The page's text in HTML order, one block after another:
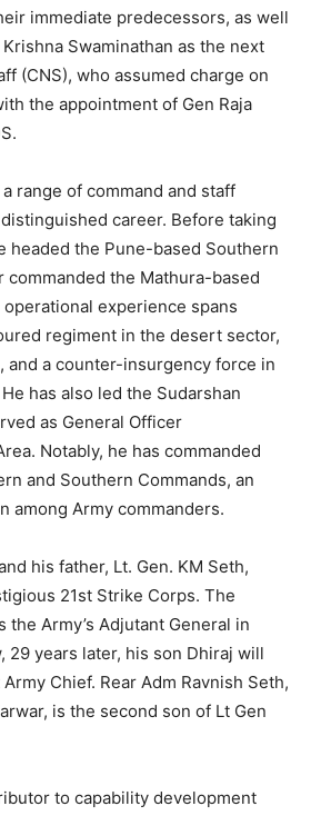
immediate predecessors, as well
Swaminathan as the next
(CNS), who assumed charge on
the appointment of Gen Raja
range of command and staff
career. Before taking
headed the Pune-based Southern
commanded the Mathura-based
experience spans
regiment in the desert sector,
and a counter-insurgency force in
has also led the Sudarshan
as General Officer
Notably, he has commanded
and Southern Commands, an
among Army commanders.
his father, Lt. Gen. KM Seth,
21st Strike Corps. The
Army’s Adjutant General in
29 years later, his son Dhiraj will
Chief. Rear Adm Ravnish Seth,
is the second son of Lt Gen
to capability development